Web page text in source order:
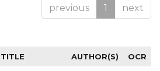
previous 1 next
TITLE AUTHOR(S) OCR